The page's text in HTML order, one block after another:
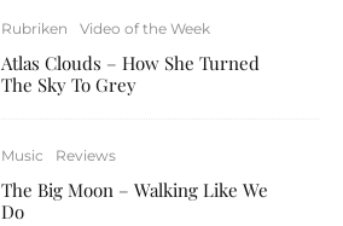
Rubriken Video of the Week
Atlas Clouds – How She Turned
The Sky To Grey
Music Reviews
The Big Moon – Walking Like We
Do